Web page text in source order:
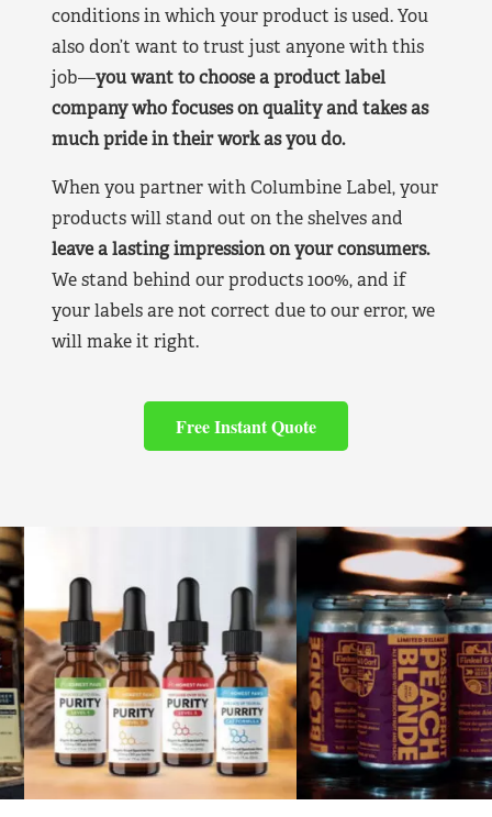
conditions in which your product is used. You
also don’t want to trust just anyone with this
job—you want to choose a product label
company who focuses on quality and takes as
much pride in their work as you do.
When you partner with Columbine Label, your
products will stand out on the shelves and
leave a lasting impression on your consumers.
We stand behind our products 100%, and if
your labels are not correct due to our error, we
will make it right.
Free Instant Quote